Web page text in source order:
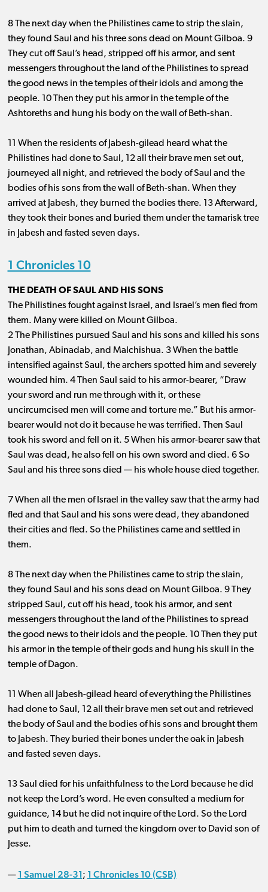
8 The next day when the Philistines came to strip the slain,
they found Saul and his three sons dead on Mount Gilboa. 9
They cut off Saul’s head, stripped off his armor, and sent
messengers throughout the land of the Philistines to spread
the good news in the temples of their idols and among the
people. 10 Then they put his armor in the temple of the
Ashtoreths and hung his body on the wall of Beth-shan.
11 When the residents of Jabesh-gilead heard what the
Philistines had done to Saul, 12 all their brave men set out,
journeyed all night, and retrieved the body of Saul and the
bodies of his sons from the wall of Beth-shan. When they
arrived at Jabesh, they burned the bodies there. 13 Afterward,
they took their bones and buried them under the tamarisk tree
in Jabesh and fasted seven days.
1 Chronicles 10
THE DEATH OF SAUL AND HIS SONS
The Philistines fought against Israel, and Israel’s men fled from
them. Many were killed on Mount Gilboa.
2 The Philistines pursued Saul and his sons and killed his sons
Jonathan, Abinadab, and Malchishua. 3 When the battle
intensified against Saul, the archers spotted him and severely
wounded him. 4 Then Saul said to his armor-bearer, “Draw
your sword and run me through with it, or these
uncircumcised men will come and torture me.” But his armor-
bearer would not do it because he was terrified. Then Saul
took his sword and fell on it. 5 When his armor-bearer saw that
Saul was dead, he also fell on his own sword and died. 6 So
Saul and his three sons died ​— ​his whole house died together.
7 When all the men of Israel in the valley saw that the army had
fled and that Saul and his sons were dead, they abandoned
their cities and fled. So the Philistines came and settled in
them.
8 The next day when the Philistines came to strip the slain,
they found Saul and his sons dead on Mount Gilboa. 9 They
stripped Saul, cut off his head, took his armor, and sent
messengers throughout the land of the Philistines to spread
the good news to their idols and the people. 10 Then they put
his armor in the temple of their gods and hung his skull in the
temple of Dagon.
11 When all Jabesh-gilead heard of everything the Philistines
had done to Saul, 12 all their brave men set out and retrieved
the body of Saul and the bodies of his sons and brought them
to Jabesh. They buried their bones under the oak in Jabesh
and fasted seven days.
13 Saul died for his unfaithfulness to the Lord because he did
not keep the Lord’s word. He even consulted a medium for
guidance, 14 but he did not inquire of the Lord. So the Lord
put him to death and turned the kingdom over to David son of
Jesse.
— 1 Samuel 28-31; 1 Chronicles 10 (CSB)